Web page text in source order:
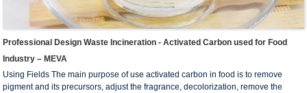
Professional Design Waste Incineration - Activated Carbon used for Food
Industry – MEVA
Using Fields The main purpose of use activated carbon in food is to remove
pigment and its precursors, adjust the fragrance, decolorization, remove the